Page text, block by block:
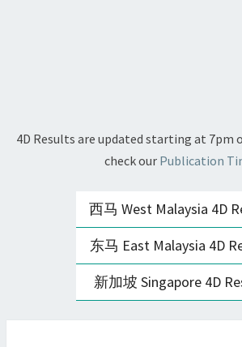
4D Results are updated starting at 7pm
check our Publication
西马 West Malaysia 4D
东马 East Malaysia 4D
新加坡 Singapore 4D